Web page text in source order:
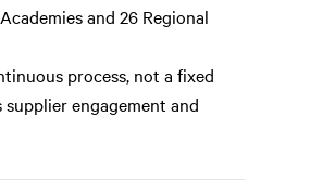
and 26 Regional
process, not a fixed
engagement and